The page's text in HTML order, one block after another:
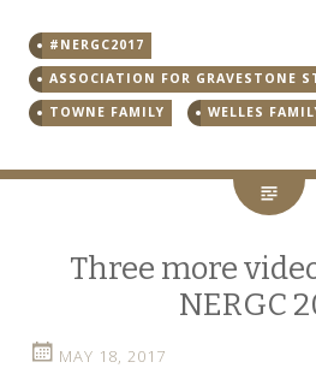
#NERGC2017
ASSOCIATION FOR GRAVESTONE
TOWNE FAMILY
WELLES
Three more
NERGC
MAY 18, 2017